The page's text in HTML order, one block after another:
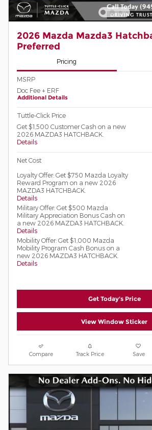
2026 Mazda Mazda3
Preferred
Pricing
MSRP
Doc Fee + ERF
Additional Details
Tuttle-Click Price
Get $1,500 Customer Cash on a new
2026 MAZDA3 HATCHBACK.
Details
Net Cost
Loyalty Offer: Get $750 Mazda Loyalty
Reward Program on a new 2026
MAZDA3 HATCHBACK.
Details
Military Offer: Get $500 Mazda
Military Appreciation Bonus Cash on
a new 2026 MAZDA3 HATCHBACK.
Details
Mobility Offer: Get $1,000 Mazda
Mobility Program Cash Bonus on a
new 2026 MAZDA3 HATCHBACK.
Details
Get Today's Price
View Window Sticker
Compare Track Price Save